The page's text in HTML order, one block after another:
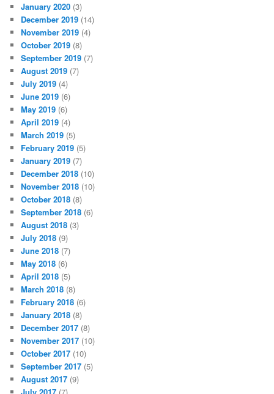
January 2020 (3)
December 2019 (14)
November 2019 (4)
October 2019 (8)
September 2019 (7)
August 2019 (7)
July 2019 (4)
June 2019 (6)
May 2019 (6)
April 2019 (4)
March 2019 (5)
February 2019 (5)
January 2019 (7)
December 2018 (10)
November 2018 (10)
October 2018 (8)
September 2018 (6)
August 2018 (3)
July 2018 (9)
June 2018 (7)
May 2018 (6)
April 2018 (5)
March 2018 (8)
February 2018 (6)
January 2018 (8)
December 2017 (8)
November 2017 (10)
October 2017 (10)
September 2017 (5)
August 2017 (9)